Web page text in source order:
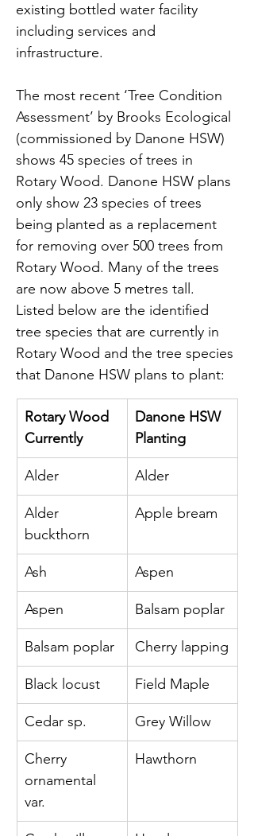
existing bottled water facility
including services and
infrastructure.
The most recent ‘Tree Condition
Assessment’ by Brooks Ecological
(commissioned by Danone HSW)
shows 45 species of trees in
Rotary Wood. Danone HSW plans
only show 23 species of trees
being planted as a replacement
for removing over 500 trees from
Rotary Wood. Many of the trees
are now above 5 metres tall.
Listed below are the identified
tree species that are currently in
Rotary Wood and the tree species
that Danone HSW plans to plant:
Rotary Wood
Currently
Danone HSW
Planting
Alder Alder
Alder
buckthorn
Apple bream
Ash Aspen
Aspen Balsam poplar
Balsam poplar Cherry lapping
Black locust Field Maple
Cedar sp. Grey Willow
Cherry
ornamental
var.
Hawthorn